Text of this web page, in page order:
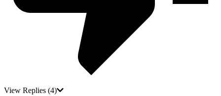
View Replies (4)